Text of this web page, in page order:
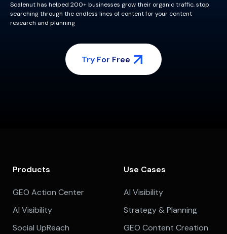
Scalenut has helped 200+ businesses grow their organic traffic, stop
searching through the endless lines of content for your content
research and planning
Try For Free
Products
GEO Action Center
AI Visibility
Social UpReach
Use Cases
AI Visibility
Strategy & Planning
GEO Content Creation